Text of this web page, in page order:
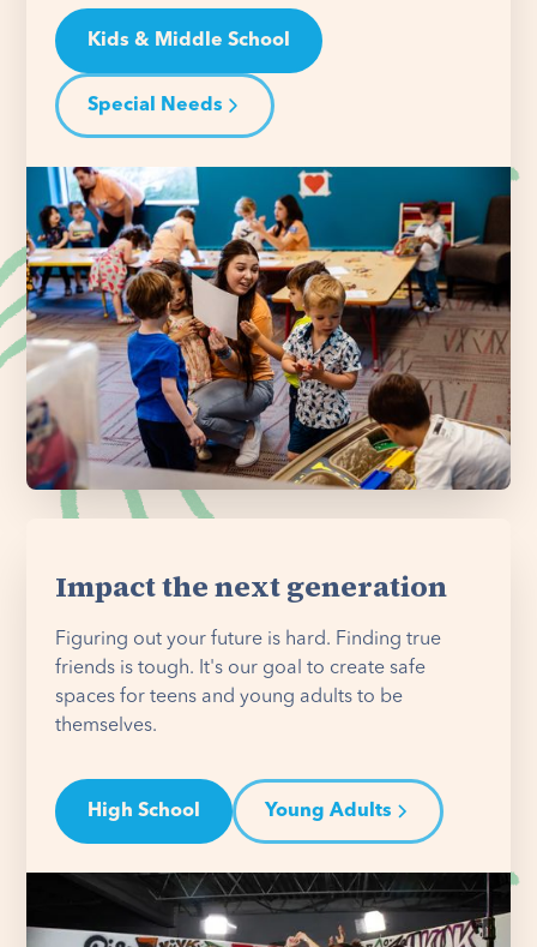
Kids & Middle School
Special Needs
Impact the next generation
Figuring out your future is hard. Finding true
friends is tough. It's our goal to create safe
spaces for teens and young adults to be
themselves.
High School Young Adults